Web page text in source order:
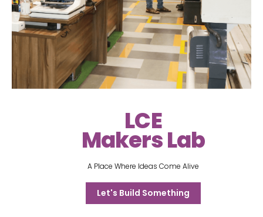
LCE
Makers Lab
A Place Where Ideas Come Alive
Let's Build Something